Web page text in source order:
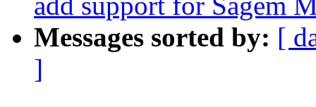
Messages sorted by: [
]